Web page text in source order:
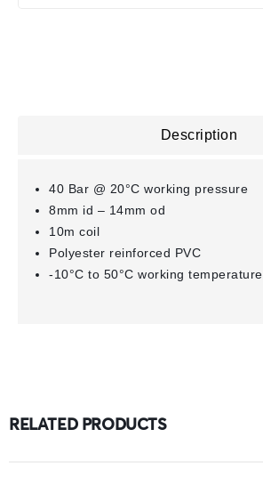
Description
40 Bar @ 20°C working pressure
8mm id – 14mm od
10m coil
Polyester reinforced PVC
-10°C to 50°C working temperature
RELATED PRODUCTS